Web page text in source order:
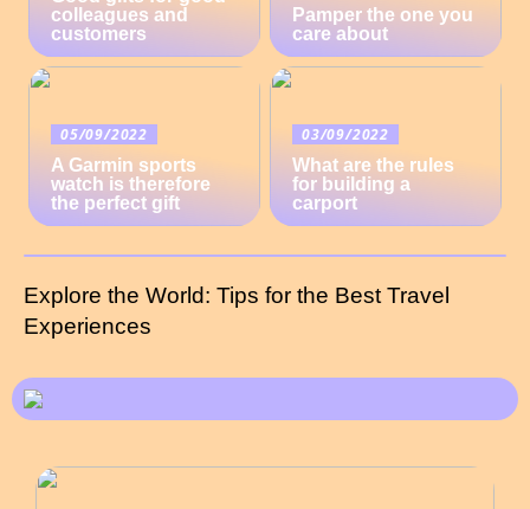
colleagues and
customers
Pamper the one you
care about
05/09/2022
A Garmin sports
watch is therefore
the perfect gift
03/09/2022
What are the rules
for building a
carport
Explore the World: Tips for the Best Travel
Experiences